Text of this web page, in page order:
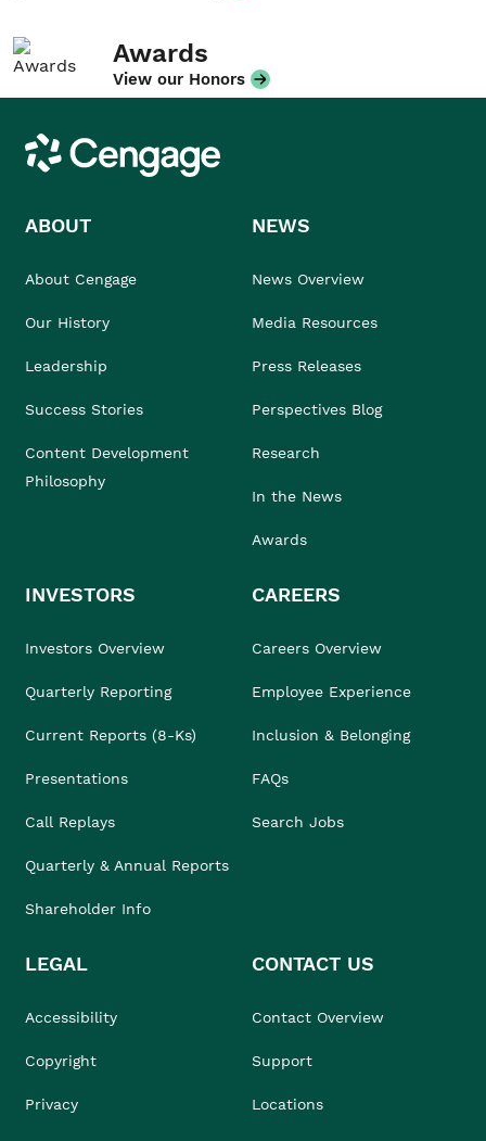
Awards
View our Honors
Cengage
ABOUT
About Cengage
Our History
Leadership
Success Stories
Content Development
Philosophy
NEWS
News Overview
Media Resources
Press Releases
Perspectives Blog
Research
In the News
Awards
INVESTORS
Investors Overview
Quarterly Reporting
Current Reports (8-Ks)
Presentations
Call Replays
Quarterly & Annual Reports
Shareholder Info
CAREERS
Careers Overview
Employee Experience
Inclusion & Belonging
FAQs
Search Jobs
LEGAL
Accessibility
Copyright
Privacy
CONTACT US
Contact Overview
Support
Locations